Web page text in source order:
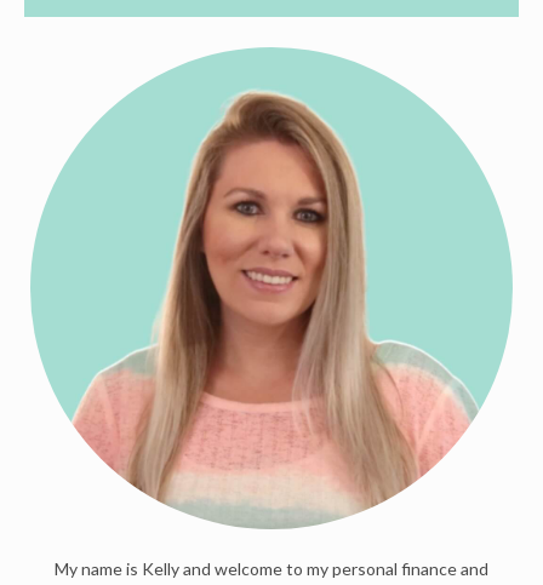
My name is Kelly and welcome to my personal finance and